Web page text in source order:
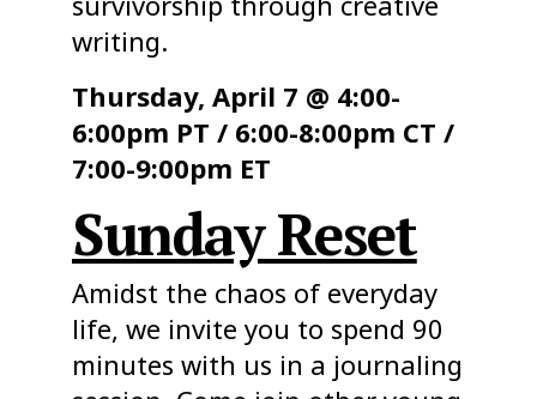
writing.
Thursday, April 7 @ 4:00-
6:00pm PT / 6:00-8:00pm CT /
7:00-9:00pm ET
Sunday Reset
Amidst the chaos of everyday
life, we invite you to spend 90
minutes with us in a journaling